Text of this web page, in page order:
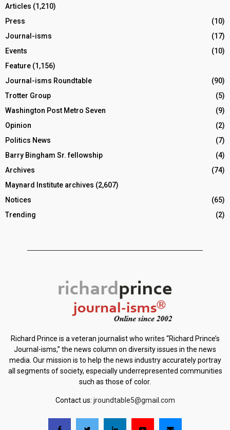
Articles (1,210)
Press
(10)
Journal-isms
(17)
Events
(10)
Feature (1,156)
Journal-isms Roundtable
(90)
Trotter Group
(5)
Washington Post Metro Seven
(9)
Opinion
(2)
Politics News
(7)
Barry Bingham Sr. fellowship
(4)
Archives
(74)
Maynard Institute archives (2,607)
Notices
(65)
Trending
(2)
Richard Prince is a veteran journalist who writes “Richard Prince’s
Journal-isms,” the news column on diversity issues in the news
media. Our mission is to help the news industry accurately portray
all segments of society, especially underrepresented communities
such as those of color.
Contact us: jroundtable5@gmail.com